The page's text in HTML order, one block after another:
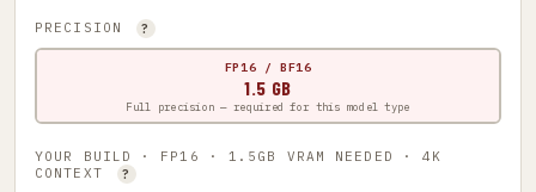
PRECISION ?
FP16 / BF16
1.5 GB
Full precision — required for this model type
YOUR BUILD · FP16 · 1.5GB VRAM NEEDED · 4K
CONTEXT
?